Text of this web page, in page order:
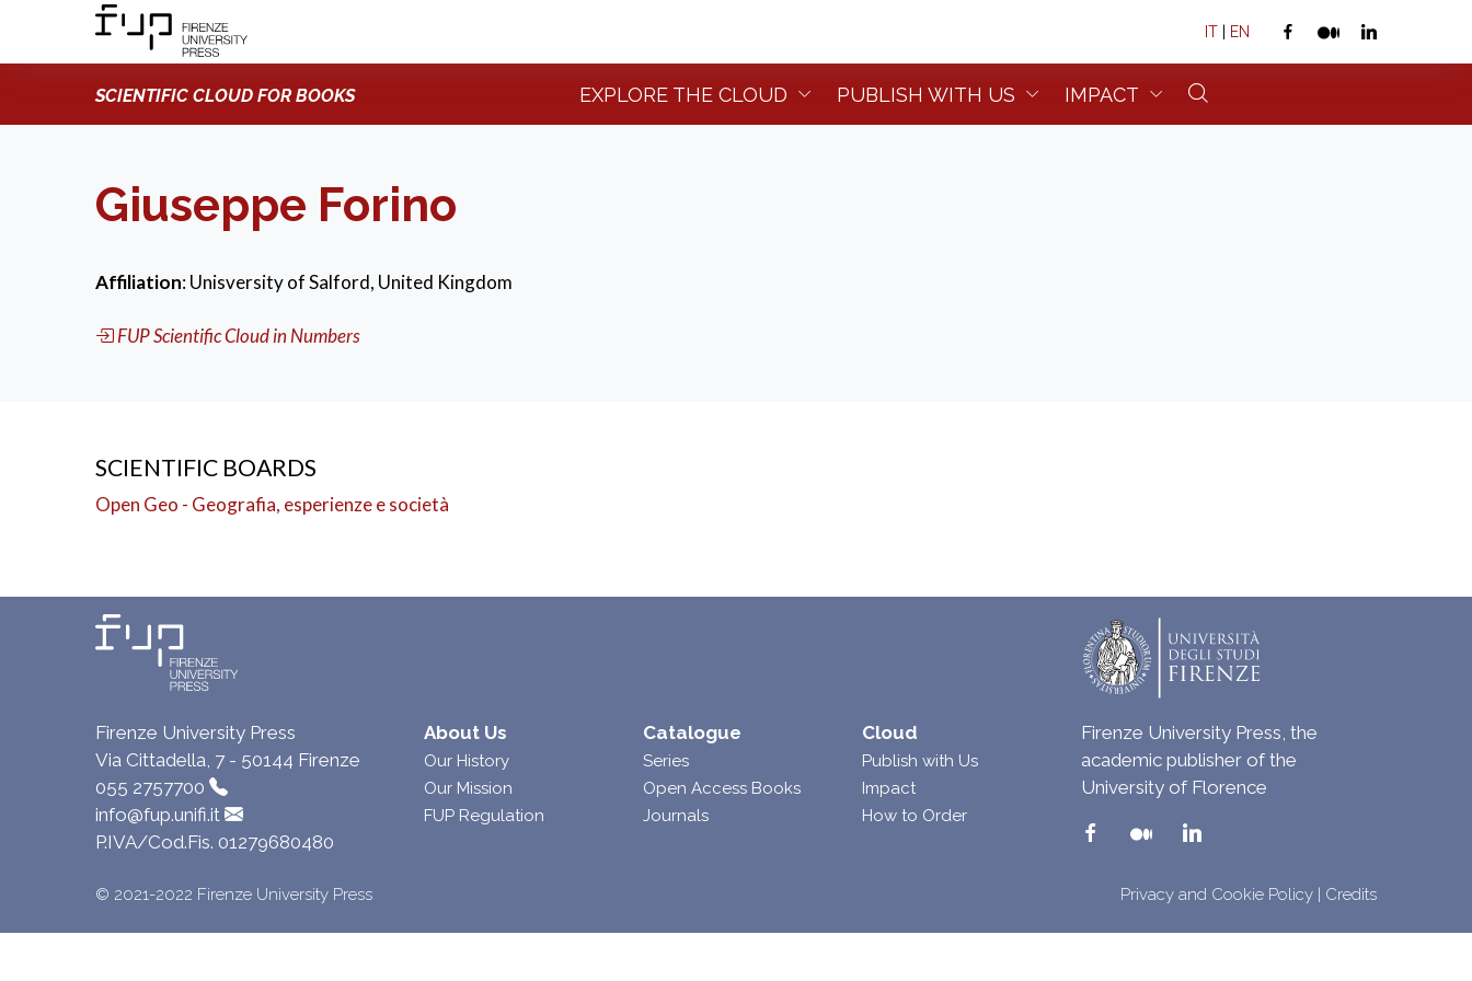
IT | EN
SCIENTIFIC CLOUD FOR BOOKS EXPLORE THE CLOUD PUBLISH WITH US IMPACT
Giuseppe Forino
Affiliation: Unisversity of Salford, United Kingdom
FUP Scientific Cloud in Numbers
SCIENTIFIC BOARDS
Open Geo - Geografia, esperienze e società
Firenze University Press
Via Cittadella, 7 - 50144 Firenze
055 2757700
info@fup.unifi.it
P.IVA/Cod.Fis. 01279680480
About Us
Our History
Our Mission
FUP Regulation
Catalogue
Series
Open Access Books
Journals
Cloud
Publish with Us
Impact
How to Order
Firenze University Press, the
academic publisher of the
University of Florence
© 2021-2022 Firenze University Press Privacy and Cookie Policy | Credits